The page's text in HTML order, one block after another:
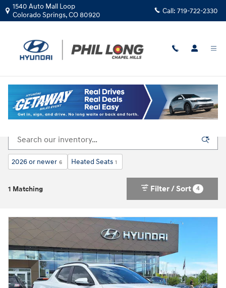
Skip to main content
1540 Auto Mall Loop
Colorado Springs,CO80920 Call: 719-722-2330
New Inventory
2026 or newer 6 Heated Seats 1
1 Matching Filter / Sort 4